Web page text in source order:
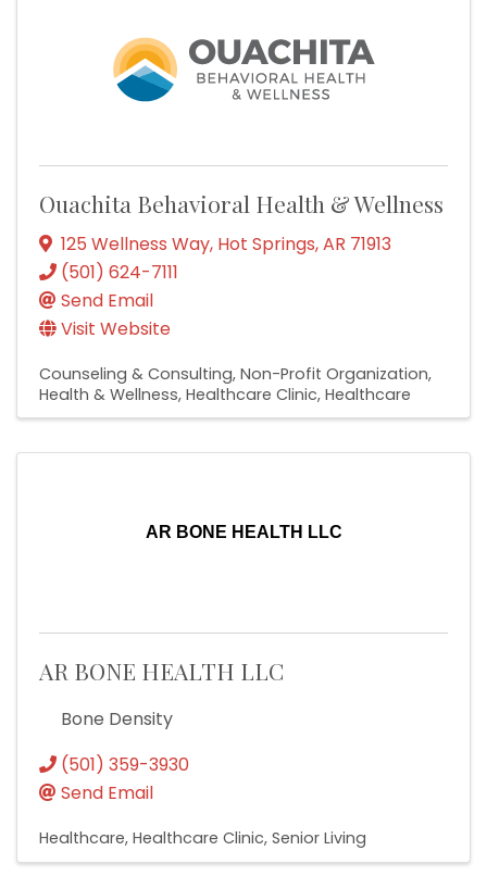
Ouachita Behavioral Health & Wellness
125 Wellness Way, Hot Springs,AR 71913
(501) 624-7111
Send Email
Visit Website
Counseling & Consulting Non-Profit Organization
Health & Wellness Healthcare Clinic Healthcare
AR BONE HEALTH LLC
AR BONE HEALTH LLC
Bone Density
(501) 359-3930
Send Email
Healthcare Healthcare Clinic Senior Living